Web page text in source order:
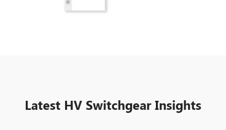
Latest HV Switchgear Insights